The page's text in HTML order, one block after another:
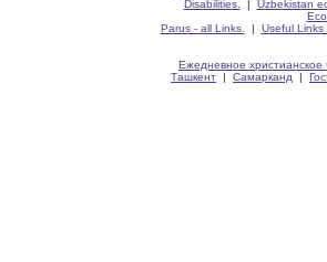
Disabilities.
| Uzbekistan
Parus - all Links.
| Useful Links
Ежедневное христианское
Ташкент | Самарканд |